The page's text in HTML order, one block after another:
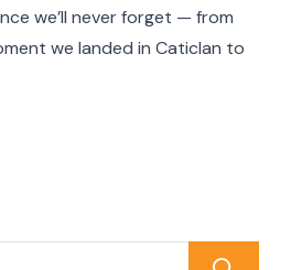
we’ll never forget — from
we landed in Caticlan to